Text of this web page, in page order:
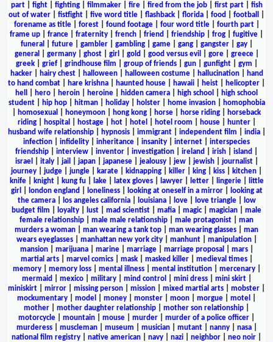
part| fight| fighting| filmmaker| fire| fired from the job| first part| fish
out of water
fistfight five word title flashback florida food football
forename as title| forest| found footage| four word title| fourth part|
frame up
france fraternity french friend friendship frog fugitive
funeral
future| gambler| gambling| game| gang| gangster| gay|
general
germany| ghost| girl gold good versus evil gore| greece|
greek| grief| grindhouse film group of friends| gun| gunfight| gym
hacker| hairy chest| halloween| halloween costume| hallucination|
hand
to hand combat
hare krishna haunted house hawaii heist helicopter
hell
hero heroin heroine hidden camera high school
high school
student| hip hop| hitman| holiday| holster| home invasion|
homophobia
homosexual honeymoon hong kong horse horse riding
horseback
riding| hospital hostage| hot| hotel hotel room house| hunter|
husband wife relationship| hypnosis| immigrant| independent film india|
infection
infidelity inheritance insanity internet
interspecies
friendship
interview inventor investigation ireland irish island
israel
italy| jail japan| japanese| jealousy| jew| jewish| journalist|
journey
judge jungle karate kidnapping killer king kiss kitchen
knife| knight| kung fu| lake| latex gloves| lawyer| letter| lingerie|
little
girl
london england loneliness| looking at oneself in a mirror|
looking at
the camera| los angeles california| louisiana| love| love triangle|
low
budget film
loyalty lust mad scientist mafia magic| magician
male
female relationship
male male relationship male protagonist
man
murders a woman
man wearing a tank top man wearing glasses
man
wears eyeglasses| manhattan new york city| manhunt| manipulation|
mansion| marijuana| marine| marriage| marriage proposal mars|
martial arts| marvel comics| mask| masked killer| medieval times|
memory| memory loss| mental illness| mental institution| mercenary|
mermaid
mexico| military| mind control mini dress| mini skirt|
miniskirt
mirror missing person mission mixed martial arts mobster
mockumentary
model money monster moon morgue motel
mother
mother daughter relationship mother son relationship
motorcycle
mountain mouse murder murder of a police officer
murderess| muscleman| museum musician| mutant| nanny| nasa|
national film registry
native american navy nazi neighbor neo noir